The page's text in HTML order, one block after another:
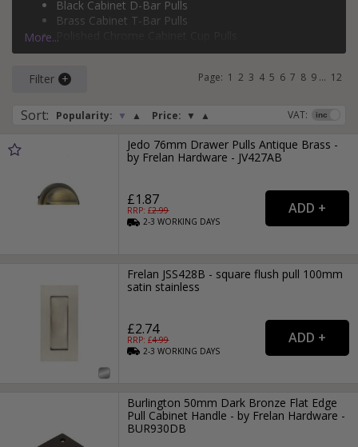
silver cabinet T-bar pulls, and more.
Black Cabinet D-Bar Pulls
Brass Cabinet T-Bar Pulls
Brass Cabinet D-Bar Pulls
More...
Filter
Sort: Popularity: ▼ ▲ Price: ▼ ▲ VAT:
Page: 1 2 3 4 5 6 7 8 9 ... 12
Jedo 76mm Drawer Pulls Antique Brass -
by Frelan Hardware - JV427AB
£1.87
RRP: £2.99
2-3WORKING DAYS
Frelan JSS428B - square flush pull 100mm
satin stainless
£2.74
RRP: £4.99
2-3WORKING DAYS
Burlington 50mm Dark Bronze Flat Edge
Pull Cabinet Handle - by Frelan Hardware -
BUR930DB